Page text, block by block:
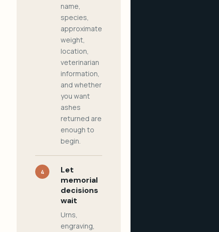
name,
species,
approximate
weight,
location,
veterinarian
information,
and whether
you want
ashes
returned are
enough to
begin.
4
Let
memorial
decisions
wait
Urns,
engraving,